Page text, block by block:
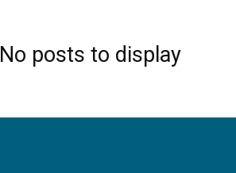
No posts to display